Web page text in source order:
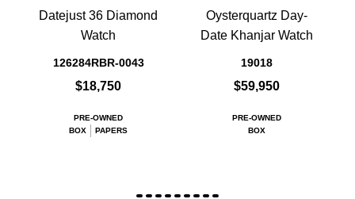
Datejust 36 Diamond
Watch
126284RBR-0043
$18,750
PRE-OWNED
BOX
PAPERS
Oysterquartz Day-
Date Khanjar Watch
19018
$59,950
PRE-OWNED
BOX